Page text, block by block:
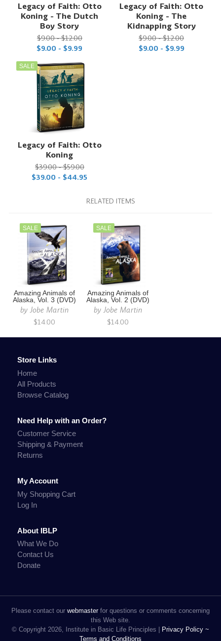
Legacy of Faith: Otto
Koning - The Dutch
Boy Story
$9.00 - $12.00
$9.00 - $9.99
Legacy of Faith: Otto
Koning - The
Kidnapping Story
$9.00 - $12.00
$9.00 - $9.99
SALE
Legacy of Faith: Otto
Koning
$39.00 - $59.00
$39.00 - $44.95
RELATED ITEMS
SALE
Amazing Animals of
Alaska, Vol. 3 (DVD)
byJobe Martin
$14.00
SALE
Amazing Animals of
Alaska, Vol. 2 (DVD)
byJobe Martin
$14.00
Store Links
Home
All Products
Browse Catalog
Need Help with an Order?
Customer Service
Shipping & Payment
Returns
My Account
My Shopping Cart
Log In
About IBLP
What We Do
Contact Us
Donate
Please contact our webmasterfor questions or comments concerning
this Web site.
© Copyright 2026, Institute in Basic Life Principles |
Privacy Policy ~
Terms and Conditions